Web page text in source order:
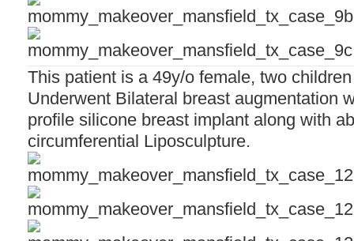
This patient is a 49y/o female, two
Underwent Bilateral breast augmentation
profile silicone breast implant along with
circumferential Liposculpture.